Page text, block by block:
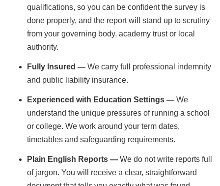
qualifications, so you can be confident the survey is
done properly, and the report will stand up to scrutiny
from your governing body, academy trust or local
authority.
Fully Insured — We carry full professional indemnity
and public liability insurance.
Experienced with Education Settings — We
understand the unique pressures of running a school
or college. We work around your term dates,
timetables and safeguarding requirements.
Plain English Reports — We do not write reports full
of jargon. You will receive a clear, straightforward